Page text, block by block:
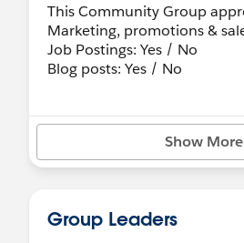
This Community Group
Marketing, promotions &
Job Postings: Yes / No
Blog posts: Yes / No
Show More
Group Leaders